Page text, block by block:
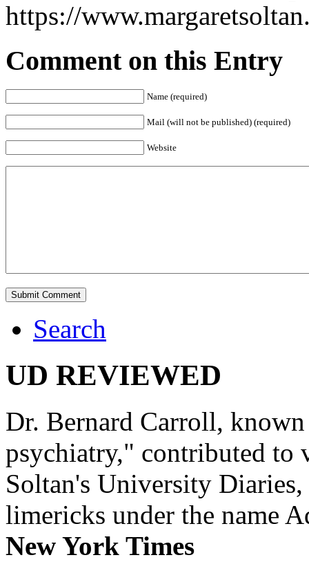
https://
Comment on this Entry
Name (required)
Mail (will not be published) (required)
Website
Search
UD REVIEWED
Dr. Bernard Carroll,
psychiatry," contributed to
Soltan's University
limericks under the name
New York Times